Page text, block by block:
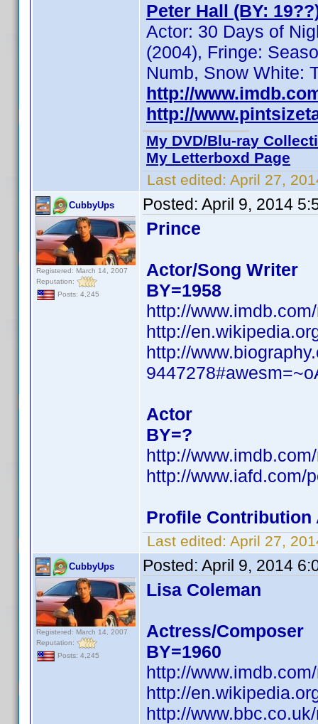
Peter Hall (BY:
Actor: 30 Days of
(2004), Fringe:
Numb, Snow White:
http://
http://
My DVD/Blu-ray
My Letterboxd Page
Last edited: April 27,
CubbyUps
Registered: March 14, 2007
Reputation:
Posts: 4,245
Posted: April 9, 2014
Prince
Actor/Song Writer
BY=1958
http://
http://
http://
Actor
BY=?
http://
http://www.iafd.com/
Profile Contribution
Last edited: April 27,
CubbyUps
Registered: March 14, 2007
Reputation:
Posts: 4,245
Posted: April 9, 2014
Lisa Coleman
Actress/Composer
BY=1960
http://
http://
http://